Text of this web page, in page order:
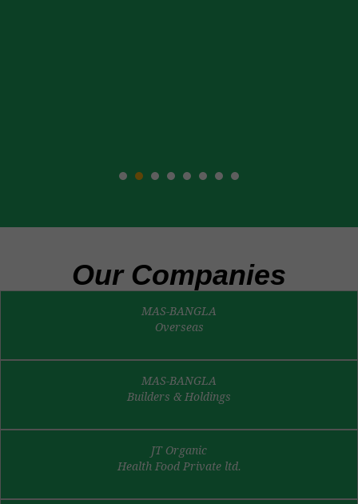
Our Companies
MAS-BANGLA
Overseas
MAS-BANGLA
Builders & Holdings
JT Organic
Health Food Private ltd.